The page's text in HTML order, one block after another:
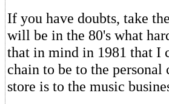
If you have doubts, take
will be in the 80's what
that in mind in 1981 that I
chain to be to the
store is to the music